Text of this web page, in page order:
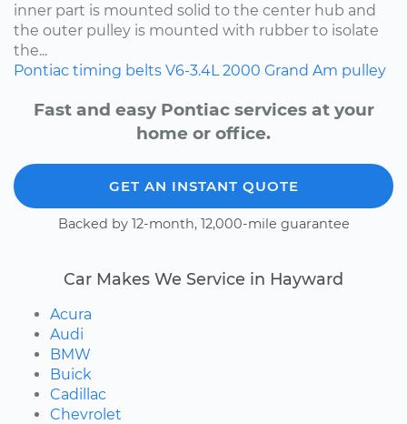
inner part is mounted solid to the center hub and
the outer pulley is mounted with rubber to isolate
the...
Pontiac timing belts V6-3.4L 2000 Grand Am pulley
Fast and easy Pontiac services at your
home or office.
GET AN INSTANT QUOTE
Backed by 12-month, 12,000-mile guarantee
Car Makes We Service in Hayward
Acura
Audi
BMW
Buick
Cadillac
Chevrolet